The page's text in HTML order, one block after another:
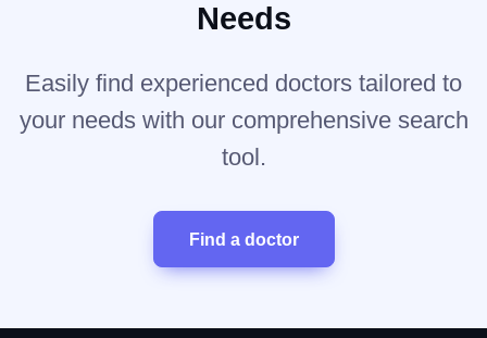
Needs
Easily find experienced doctors tailored to
your needs with our comprehensive search
tool.
Find a doctor